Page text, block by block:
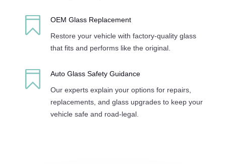

OEM Glass Replacement
Restore your vehicle with factory-quality glass
that fits and performs like the original.

Auto Glass Safety Guidance
Our experts explain your options for repairs,
replacements, and glass upgrades to keep your
vehicle safe and road-legal.